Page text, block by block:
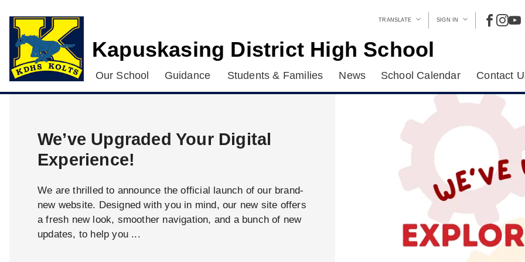
TRANSLATE SIGN IN
Kapuskasing District High School
Our School Guidance Students & Families News School Calendar Contact
We’ve Upgraded Your Digital
Experience!
We are thrilled to announce the official launch of our brand-
new website. Designed with you in mind, our new site offers
a fresh new look, smoother navigation, and a bunch of new
updates, to help you ...